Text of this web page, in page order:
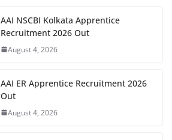
AAI NSCBI Kolkata Apprentice
Recruitment 2026 Out
August 4, 2026
AAI ER Apprentice Recruitment 2026
Out
August 4, 2026